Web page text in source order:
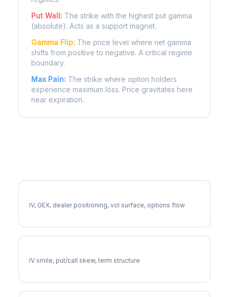
Put Wall: The strike with the highest put gamma
(absolute). Acts as a support magnet.
Gamma Flip: The price level where net gamma
shifts from positive to negative. A critical regime
boundary.
Max Pain: The strike where option holders
experience maximum loss. Price gravitates here
near expiration.
IV, GEX, dealer positioning, vol surface, options flow
IV smile, put/call skew, term structure